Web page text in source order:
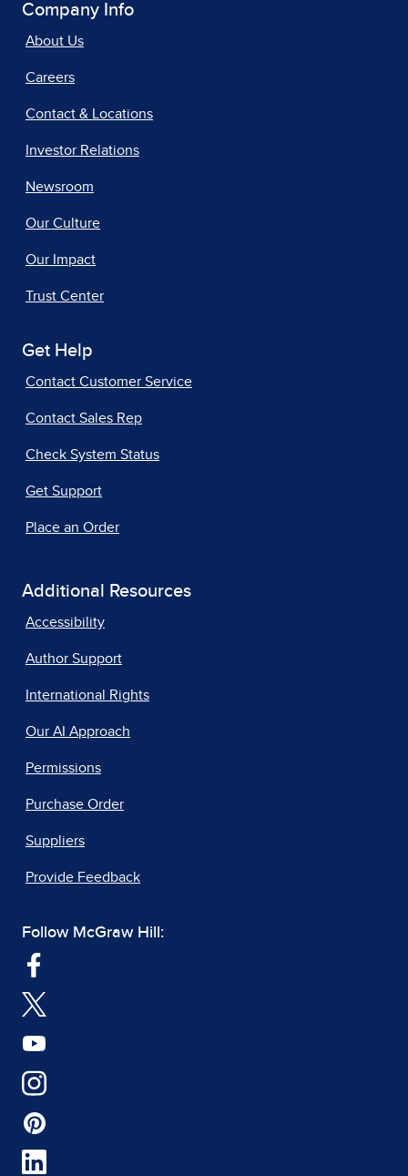
Company Info
About Us
Careers
Contact & Locations
Investor Relations
Newsroom
Our Culture
Our Impact
Trust Center
Get Help
Contact Customer Service
Contact Sales Rep
Check System Status
Get Support
Place an Order
Additional Resources
Accessibility
Author Support
International Rights
Our AI Approach
Permissions
Purchase Order
Suppliers
Provide Feedback
Follow McGraw Hill: